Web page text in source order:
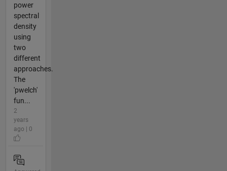
power
spectral
density
using
two
different
approaches.
The
'pwelch'
fun...
2
years
ago | 0